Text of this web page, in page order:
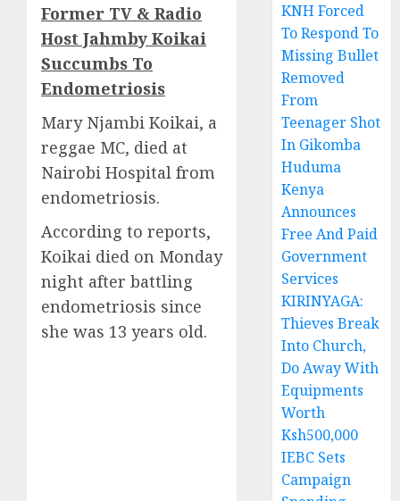
Former TV & Radio
Host Jahmby Koikai
Succumbs To
Endometriosis
Mary Njambi Koikai, a
reggae MC, died at
Nairobi Hospital from
endometriosis.
According to reports,
Koikai died on Monday
night after battling
endometriosis since
she was 13 years old.
KNH Forced
To Respond To
Missing Bullet
Removed
From
Teenager Shot
In Gikomba
Huduma
Kenya
Announces
Free And Paid
Government
Services
KIRINYAGA:
Thieves Break
Into Church,
Do Away With
Equipments
Worth
Ksh500,000
IEBC Sets
Campaign